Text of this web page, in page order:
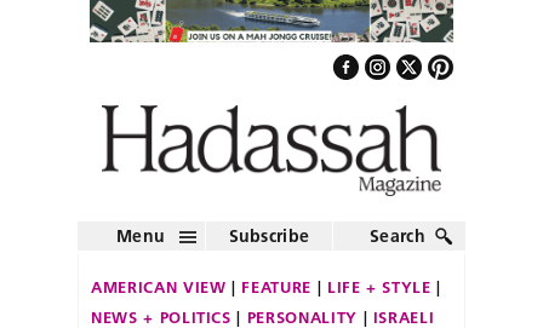
Menu Subscribe Search
AMERICAN VIEW FEATURE
LIFE + STYLE
NEWS + POLITICS
PERSONALITY
ISRAELI